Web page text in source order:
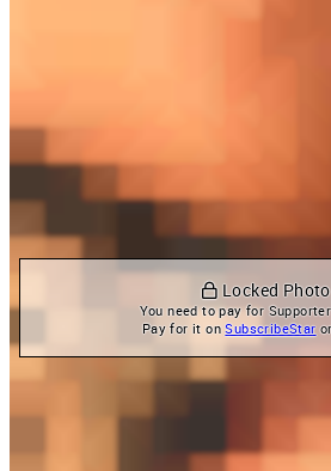
Locked Photo
You need to pay for
Pay for it on SubscribeStar